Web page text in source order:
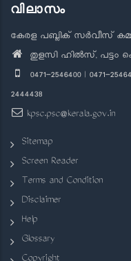
വിലാസം
കേരള പബ്ലിക് സർവീസ്
തുളസി ഹിൽസ്, പട്ടം
0471-2546400 | 0471-
2444438
kpsc.psc@kerala.gov.in
Sitemap
Screen Reader
Terms and Condition
Disclaimer
Help
Glossary